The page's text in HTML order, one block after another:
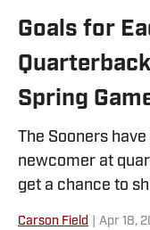
Goals for
Spring
The Sooners
newcomer at
get a chance to
Carson Field Apr 18,